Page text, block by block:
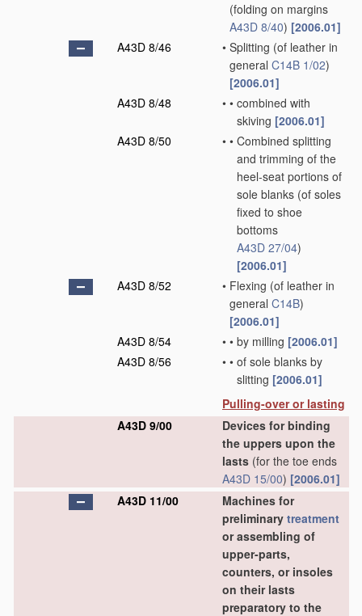
(folding on margins
A43D 8/40) [2006.01]
A43D 8/46
• Splitting (of leather in
general C14B 1/02)
[2006.01]
A43D 8/48
• • combined with
skiving [2006.01]
A43D 8/50
• • Combined splitting
and trimming of the
heel-seat portions of
sole blanks (of soles
fixed to shoe
bottoms
A43D 27/04)
[2006.01]
A43D 8/52
• Flexing (of leather in
general C14B)
[2006.01]
A43D 8/54
• • by milling [2006.01]
A43D 8/56
• • of sole blanks by
slitting [2006.01]
Pulling-over or lasting
A43D 9/00
Devices for binding
the uppers upon the
lasts (for the toe ends
A43D 15/00) [2006.01]
A43D 11/00
Machines for
preliminary treatment
or assembling of
upper-parts,
counters, or insoles
on their lasts
preparatory to the